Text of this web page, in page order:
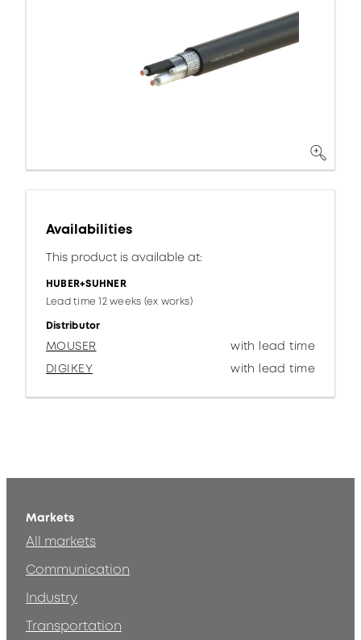
Availabilities
This product is available at:
HUBER+SUHNER
Lead time 12 weeks (ex works)
Distributor
MOUSER
with lead time
DIGIKEY
with lead time
Markets
All markets
Communication
Industry
Transportation